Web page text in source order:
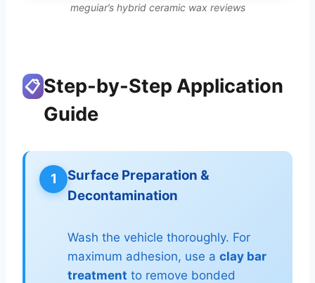
meguiar’s hybrid ceramic wax reviews
📋Step-by-Step Application
Guide
1
Surface Preparation &
Decontamination
Wash the vehicle thoroughly. For
maximum adhesion, use a clay bar
treatment to remove bonded